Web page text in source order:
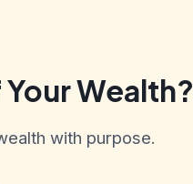
Wealth?
with purpose.